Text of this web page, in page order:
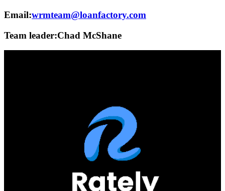
Email:wrmteam@loanfactory.com
Team leader:Chad McShane